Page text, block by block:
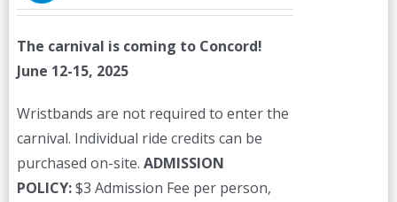
The carnival is coming to Concord!
June 12-15, 2025
Wristbands are not required to enter the
carnival. Individual ride credits can be
purchased on-site. ADMISSION
POLICY:$3 Admission Fee per person,